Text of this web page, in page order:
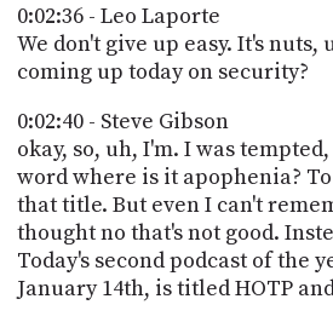
0:02:36 - Leo Laporte
We don't give up easy. It's nuts,
coming up today on security?
0:02:40 - Steve Gibson
okay, so, uh, I'm. I was
word where is it apophenia?
that title. But even I can't
thought no that's not good.
Today's second podcast of the
January 14th, is titled HOTP